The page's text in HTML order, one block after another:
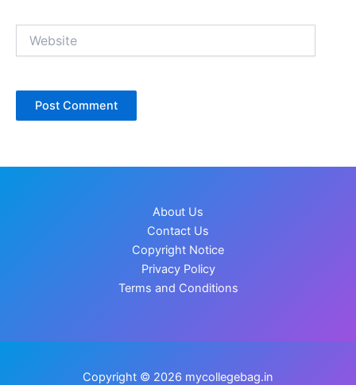
About Us
Contact Us
Copyright Notice
Privacy Policy
Terms and Conditions
Copyright © 2026 mycollegebag.in